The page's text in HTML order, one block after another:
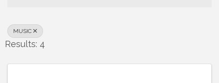
MUSIC
Results: 4